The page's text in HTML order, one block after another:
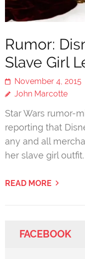
Rumor:
Slave Girl
November 4, 2015
John Marcotte
Star Wars rumor-
reporting that
any and all
her slave girl outfit.
READ MORE
FACEBOOK